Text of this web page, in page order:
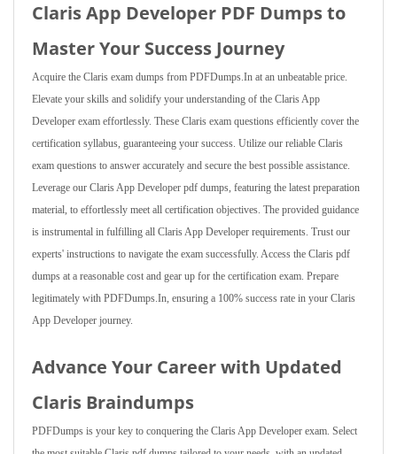
Claris App Developer PDF Dumps to
Master Your Success Journey
Acquire the Claris exam dumps from PDFDumps.In at an unbeatable price.
Elevate your skills and solidify your understanding of the Claris App
Developer exam effortlessly. These Claris exam questions efficiently cover the
certification syllabus, guaranteeing your success. Utilize our reliable Claris
exam questions to answer accurately and secure the best possible assistance.
Leverage our Claris App Developer pdf dumps, featuring the latest preparation
material, to effortlessly meet all certification objectives. The provided guidance
is instrumental in fulfilling all Claris App Developer requirements. Trust our
experts' instructions to navigate the exam successfully. Access the Claris pdf
dumps at a reasonable cost and gear up for the certification exam. Prepare
legitimately with PDFDumps.In, ensuring a 100% success rate in your Claris
App Developer journey.
Advance Your Career with Updated
Claris Braindumps
PDFDumps is your key to conquering the Claris App Developer exam. Select